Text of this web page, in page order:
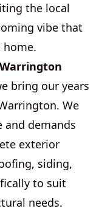
the local
vibe that
bring our years
We
and demands
exterior
siding,
to suit
needs.